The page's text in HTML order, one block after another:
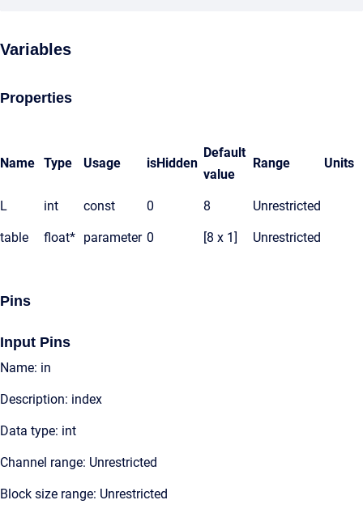
Variables
Properties
Name Type Usage isHidden
Default
value
Range Units
L int const 0 8 Unrestricted
table float* parameter 0 [8 x 1] Unrestricted
Pins
Input Pins
Name: in
Description: index
Data type: int
Channel range: Unrestricted
Block size range: Unrestricted